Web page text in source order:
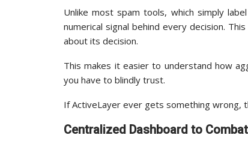
Unlike most spam tools, which simply
numerical signal behind every decision.
about its decision.
This makes it easier to understand how
you have to blindly trust.
If ActiveLayer ever gets something wrong,
Centralized Dashboard to